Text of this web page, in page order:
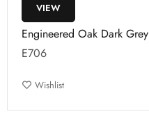
VIEW
Engineered Oak Dark Grey
E706
Wishlist